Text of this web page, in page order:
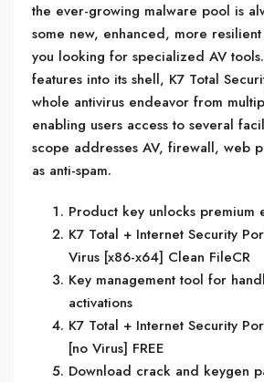
the ever-growing malware pool is
some new, enhanced, more
you looking for specialized AV
features into its shell, K7 Total
whole antivirus endeavor from
enabling users access to several
scope addresses AV, firewall, web
as anti-spam.
Product key unlocks premium
K7 Total + Internet Security
Virus [x86-x64] Clean FileCR
Key management tool for
activations
K7 Total + Internet Security
[no Virus] FREE
Download crack and keygen